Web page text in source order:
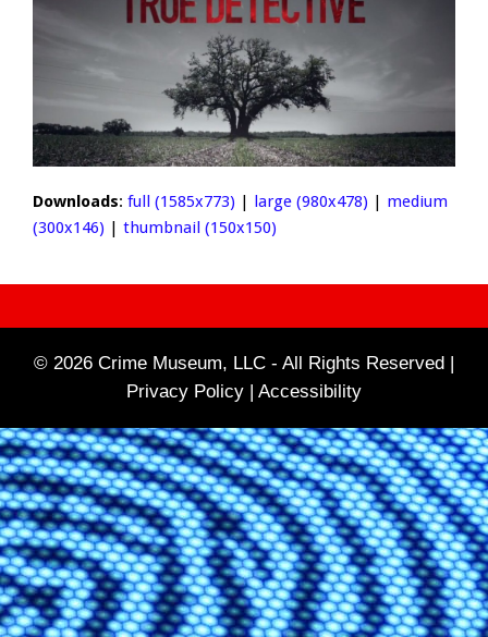
Downloads: full (1585x773) | large (980x478) | medium
(300x146) | thumbnail (150x150)
© 2026 Crime Museum, LLC - All Rights Reserved |
Privacy Policy | Accessibility